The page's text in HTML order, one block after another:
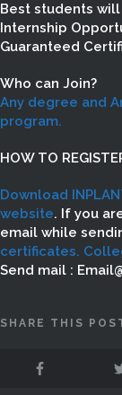
Best students
Internship
Guaranteed
Who can Join?
Any degree and
program.
HOW TO
Download
website. If you
email while
certificates.
Send mail :
SHARE THIS